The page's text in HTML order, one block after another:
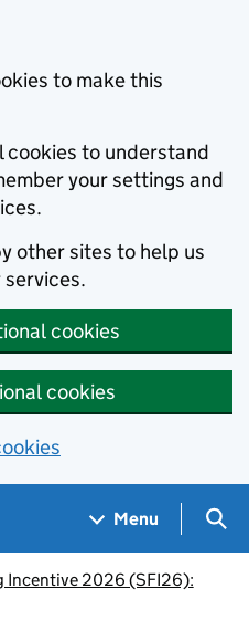
to make this
cookies to understand
your settings and
other sites to help us
cookies
cookies
Menu
Incentive 2026 (SFI26):